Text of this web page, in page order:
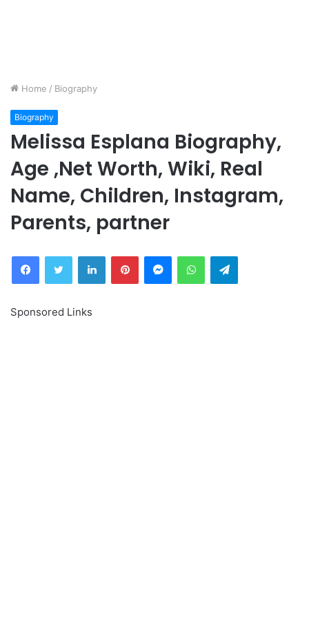
Home / Biography
Biography
Melissa Esplana Biography,
Age ,Net Worth, Wiki, Real
Name, Children, Instagram,
Parents, partner
FacebookTwitter LinkedInPinterestMessengerWhatsAppTelegram
Sponsored Links